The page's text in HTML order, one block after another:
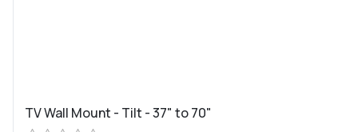
TV Wall Mount - Tilt - 37" to 70"